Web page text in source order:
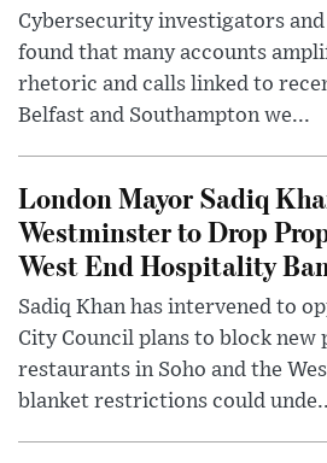
Cybersecurity investigators
found that many accounts
rhetoric and calls linked to
Belfast and Southampton we...
London Mayor Sadiq
Westminster to Drop
West End Hospitality
Sadiq Khan has intervened to
City Council plans to block new
restaurants in Soho and the
blanket restrictions could